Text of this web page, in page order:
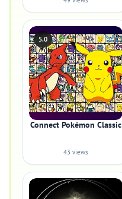
5.0
Connect Pokémon Classic
43 views